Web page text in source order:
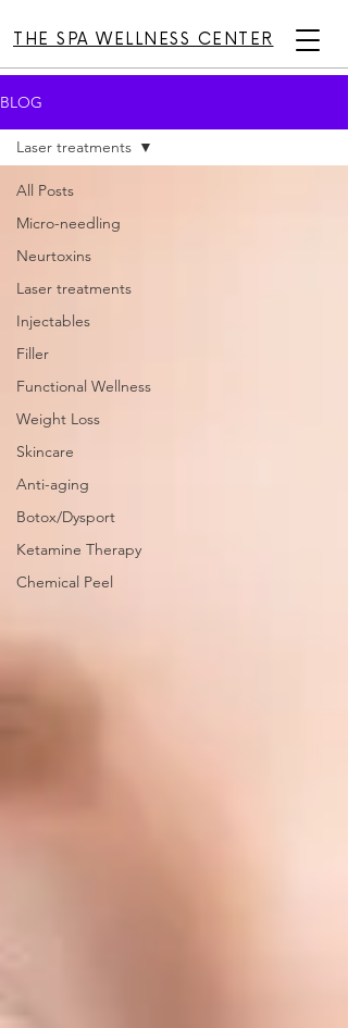
THE SPA WELLNESS CENTER
BLOG
All Posts
Micro-needling
Neurtoxins
Laser treatments
Injectables
Filler
Functional Wellness
Weight Loss
Skincare
Anti-aging
Botox/Dysport
Ketamine Therapy
Chemical Peel
Laser treatments